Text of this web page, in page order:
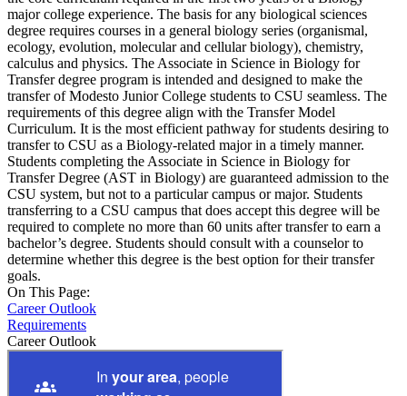
major college experience. The basis for any biological sciences
degree requires courses in a general biology series (organismal,
ecology, evolution, molecular and cellular biology), chemistry,
calculus and physics. The Associate in Science in Biology for
Transfer degree program is intended and designed to make the
transfer of Modesto Junior College students to CSU seamless. The
requirements of this degree align with the Transfer Model
Curriculum. It is the most efficient pathway for students desiring to
transfer to CSU as a Biology-related major in a timely manner.
Students completing the Associate in Science in Biology for
Transfer Degree (AST in Biology) are guaranteed admission to the
CSU system, but not to a particular campus or major. Students
transferring to a CSU campus that does accept this degree will be
required to complete no more than 60 units after transfer to earn a
bachelor’s degree. Students should consult with a counselor to
determine whether this degree is the best option for their transfer
goals.
On This Page:
Career Outlook
Requirements
Career Outlook